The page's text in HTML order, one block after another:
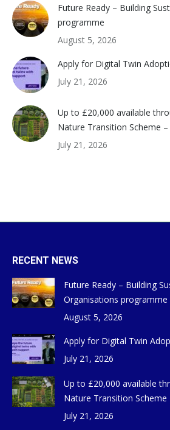
Future Ready – Building
programme
August 5, 2026
Apply for Digital Twin
July 21, 2026
Up to £20,000 available
Nature Transition Scheme –
July 21, 2026
RECENT NEWS
Future Ready – Building
Organisations programme
August 5, 2026
Apply for Digital Twin
July 21, 2026
Up to £20,000 available
Nature Transition Scheme
July 21, 2026